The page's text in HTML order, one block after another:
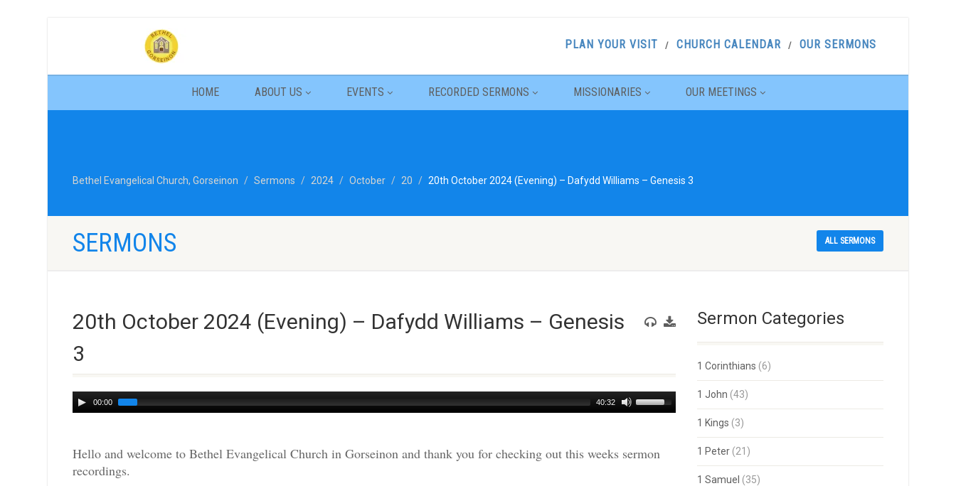
PLAN YOUR VISIT CHURCH CALENDAR OUR SERMONS
HOME ABOUT US EVENTS RECORDED SERMONS MISSIONARIES OUR MEETINGS
Bethel Evangelical Church, Gorseinon Sermons 2024 October 20 20th October 2024 (Evening) – Dafydd Williams – Genesis 3
SERMONS ALL SERMONS
20th October 2024 (Evening) – Dafydd Williams – Genesis
3
Audio
Player
00:00 40:32
Use
Up/Down
to
Hello and welcome to Bethel Evangelical Church in Gorseinon and thank you for checking out this weeks sermon
recordings.
Sermon Categories
1 Corinthians (6)
1 John (43)
1 Kings (3)
1 Peter(21)
1 Samuel (35)